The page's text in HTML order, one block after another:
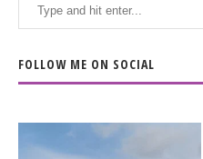
FOLLOW ME ON SOCIAL
When the scenery